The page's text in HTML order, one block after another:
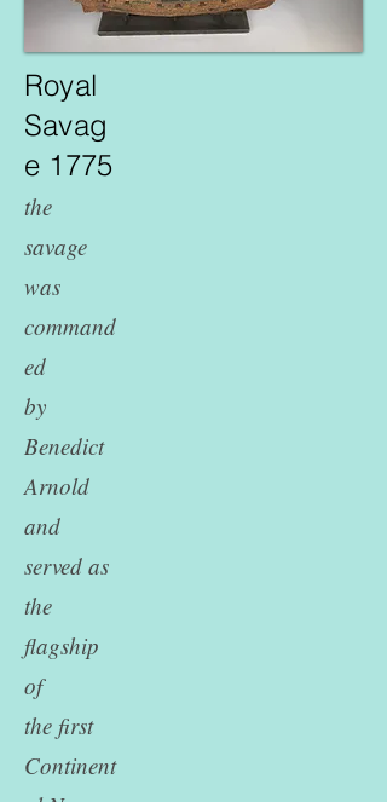
Royal
Savag
e 1775
the
savage
was
command
ed
by
Benedict
Arnold
and
served as
the
flagship
of
the first
Continent